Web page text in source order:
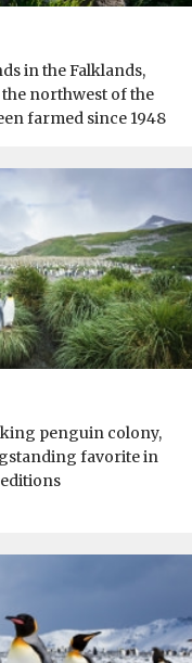
in the Falklands,
northwest of the
farmed since 1948
penguin colony,
favorite in